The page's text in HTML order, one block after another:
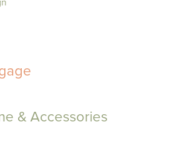
& Accessories